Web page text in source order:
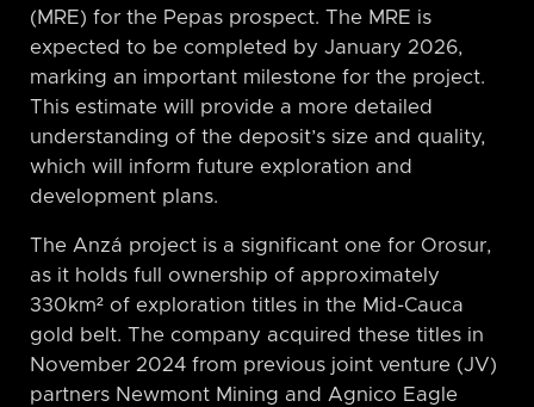
(MRE) for the Pepas prospect. The MRE is
expected to be completed by January 2026,
marking an important milestone for the project.
This estimate will provide a more detailed
understanding of the deposit’s size and quality,
which will inform future exploration and
development plans.
The Anzá project is a significant one for Orosur,
as it holds full ownership of approximately
330km² of exploration titles in the Mid-Cauca
gold belt. The company acquired these titles in
November 2024 from previous joint venture (JV)
partners Newmont Mining and Agnico Eagle